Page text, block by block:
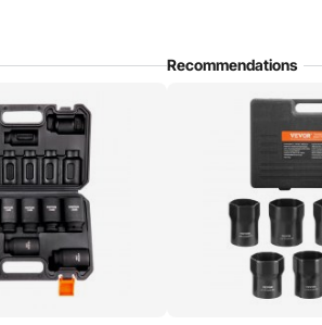
with electric wrench, impact wrench,
equipment assembly, industrial
Recommendations